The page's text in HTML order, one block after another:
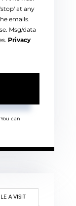
at any
emails.
Msg/data
Privacy
can
A VISIT